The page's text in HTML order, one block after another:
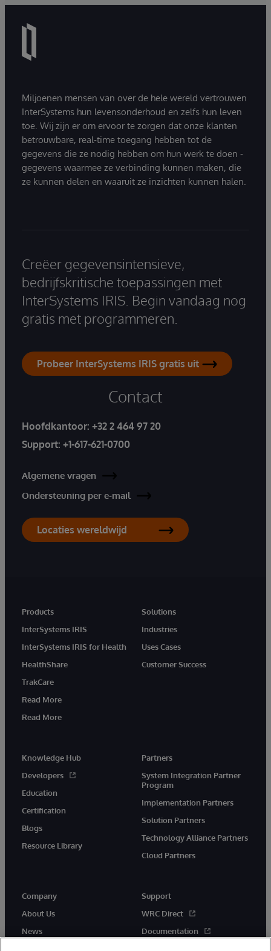
Miljoenen mensen van over de hele wereld vertrouwen
InterSystems hun levensonderhoud en zelfs hun leven
toe. Wij zijn er om ervoor te zorgen dat onze klanten
betrouwbare, real-time toegang hebben tot de
gegevens die ze nodig hebben om hun werk te doen -
gegevens waarmee ze verbinding kunnen maken, die
ze kunnen delen en waaruit ze inzichten kunnen halen.
Creëer gegevensintensieve,
bedrijfskritische toepassingen met
InterSystems IRIS. Begin vandaag nog
gratis met programmeren.
Probeer InterSystems IRIS gratis uit
Contact
Hoofdkantoor: +32 2 464 97 20
Support: +1-617-621-0700
Algemene vragen
Ondersteuning per e-mail
Locaties wereldwijd
Products
InterSystems IRIS
InterSystems IRIS for Health
HealthShare
TrakCare
Read More
Read More
Solutions
Industries
Uses Cases
Customer Success
Knowledge Hub
Developers
Education
Certification
Blogs
Resource Library
Partners
System Integration Partner
Program
Implementation Partners
Solution Partners
Technology Alliance Partners
Cloud Partners
Company
About Us
News
Support
WRC Direct
Documentation